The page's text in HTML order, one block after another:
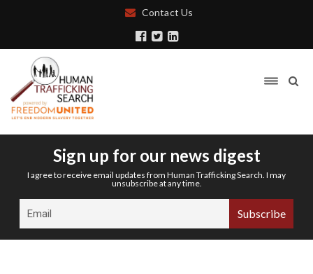
Contact Us
Sign up for our news digest
I agree to receive email updates from Human Trafficking Search. I may
unsubscribe at any time.